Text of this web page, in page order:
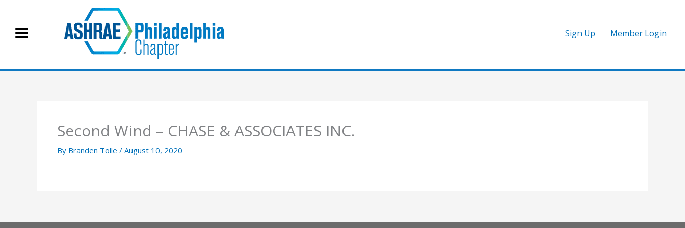
content
Sign Up Member Login
Second Wind – CHASE & ASSOCIATES INC.
By Branden Tolle / August 10, 2020